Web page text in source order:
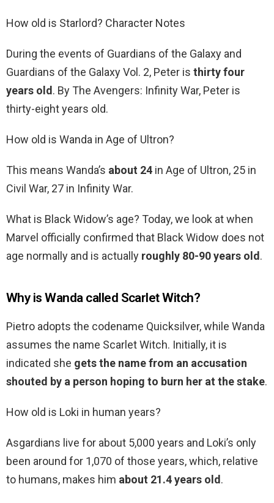
How old is Starlord? Character Notes
During the events of Guardians of the Galaxy and
Guardians of the Galaxy Vol. 2, Peter is thirty four
years old. By The Avengers: Infinity War, Peter is
thirty-eight years old.
How old is Wanda in Age of Ultron?
This means Wanda’s about 24 in Age of Ultron, 25 in
Civil War, 27 in Infinity War.
What is Black Widow’s age? Today, we look at when
Marvel officially confirmed that Black Widow does not
age normally and is actually roughly 80-90 years old.
Why is Wanda called Scarlet Witch?
Pietro adopts the codename Quicksilver, while Wanda
assumes the name Scarlet Witch. Initially, it is
indicated she gets the name from an accusation
shouted by a person hoping to burn her at the stake.
How old is Loki in human years?
Asgardians live for about 5,000 years and Loki’s only
been around for 1,070 of those years, which, relative
to humans, makes him about 21.4 years old.